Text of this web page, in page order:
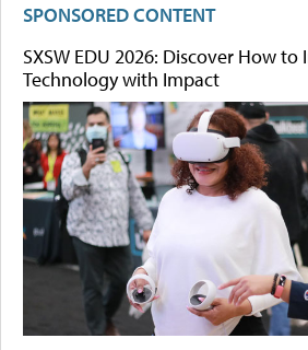
SPONSORED CONTENT
SXSW EDU 2026: Discover How
Technology with Impact